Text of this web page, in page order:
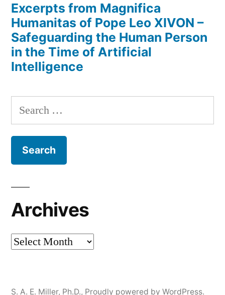
Excerpts from Magnifica
Humanitas of Pope Leo XIVON –
Safeguarding the Human Person
in the Time of Artificial
Intelligence
Search
for:
Archives
Archives
S. A. E. Miller, Ph.D., Proudly powered by WordPress.